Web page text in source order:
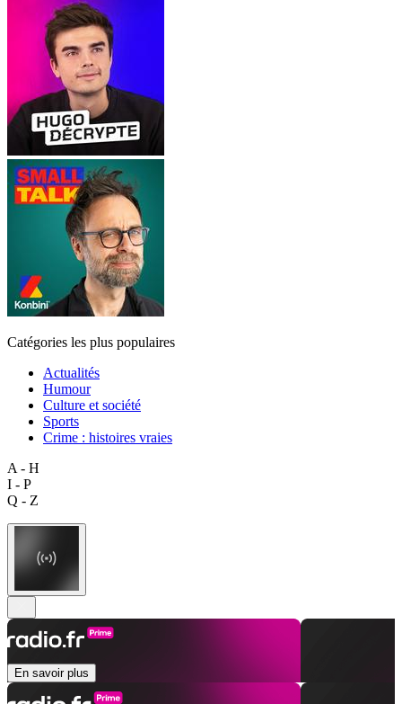
Catégories les plus populaires
Actualités
Humour
Culture et société
Sports
Crime : histoires vraies
A - H
I - P
Q - Z
En savoir plus